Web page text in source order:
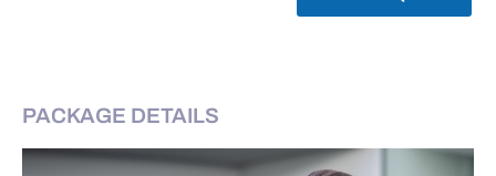
PACKAGE DETAILS